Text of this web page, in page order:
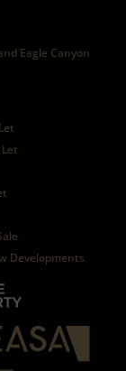
Eagle Canyon
Developments